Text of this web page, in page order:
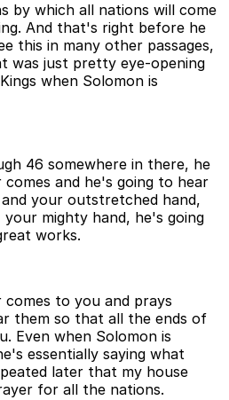
by which all nations will come
And that's right before he
this in many other passages,
was just pretty eye-opening
when Solomon is
46 somewhere in there, he
and he's going to hear
your outstretched hand,
mighty hand, he's going
works.
to you and prays
them so that all the ends of
Even when Solomon is
essentially saying what
later that my house
for all the nations.